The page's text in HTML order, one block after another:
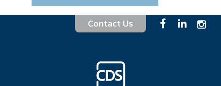
Contact Us